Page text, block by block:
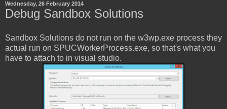
Wednesday, 26 February 2014
Debug Sandbox Solutions
Sandbox Solutions do not run on the w3wp.exe process they
actual run on SPUCWorkerProcess.exe, so that's what you
have to attach to in visual studio.